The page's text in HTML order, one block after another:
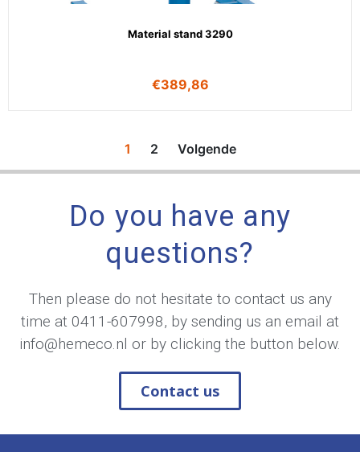
Material stand 3290
€389,86
1 2 Volgende
Do you have any
questions?
Then please do not hesitate to contact us any
time at 0411-607998, by sending us an email at
info@hemeco.nl or by clicking the button below.
Contact us